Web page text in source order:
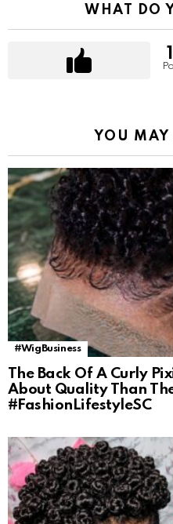
WHAT DO
YOU MAY
#WigBusiness
The Back Of A Curly
About Quality Than
#FashionLifestyleSC